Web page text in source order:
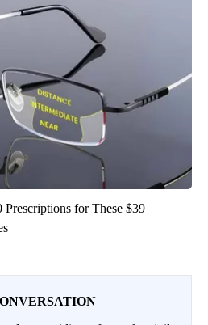
for These $39